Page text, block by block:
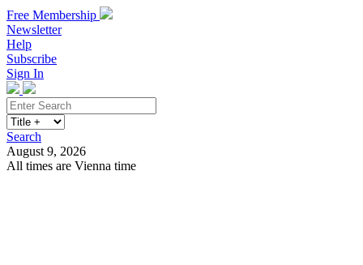
Free Membership
Newsletter
Help
Subscribe
Sign In
Search
August 9, 2026
All times are Vienna time